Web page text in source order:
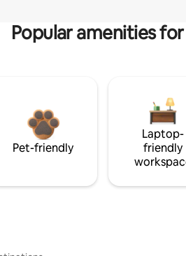
Popular amenities
Pet-friendly
Laptop-
friendly